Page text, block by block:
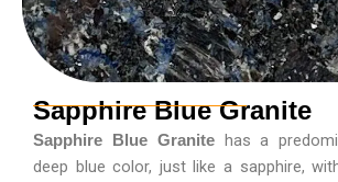
Sapphire Blue Granite
Sapphire Blue Granitehas a
deep blue color, just like a sapphire,